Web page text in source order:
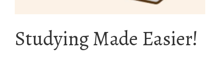
Studying Made Easier!